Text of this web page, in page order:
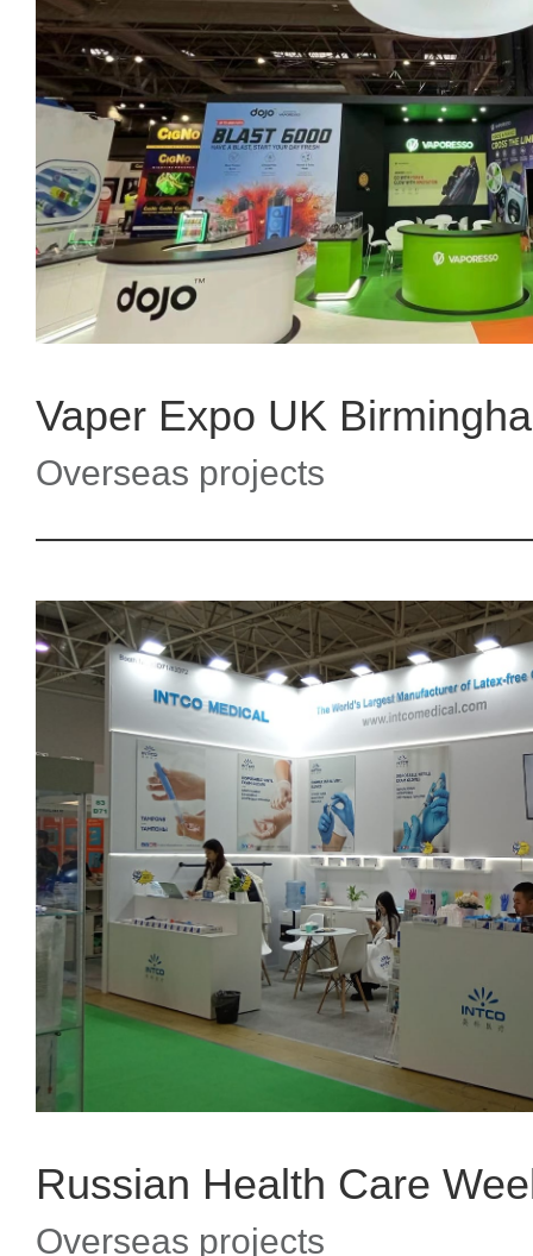
Overseas projects
Russian Health Care
Overseas projects